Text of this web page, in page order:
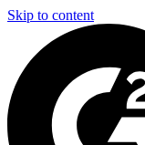
Skip to content